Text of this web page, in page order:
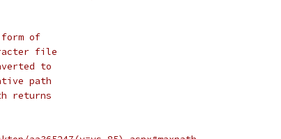
of
file
to
path
returns